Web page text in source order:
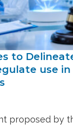
to
use in
proposed by